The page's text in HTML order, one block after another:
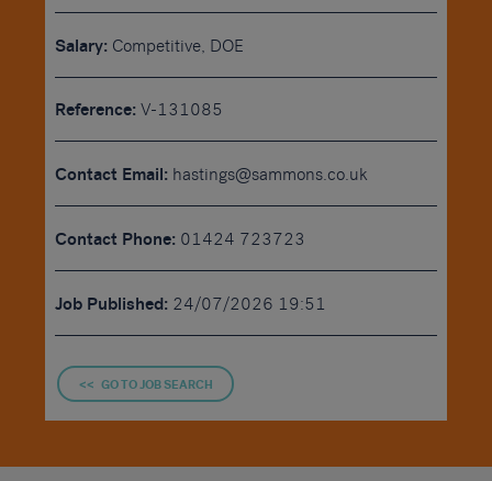
Salary: Competitive, DOE
Reference: V-131085
Contact Email: hastings@sammons.co.uk
Contact Phone: 01424 723723
Job Published: 24/07/2026 19:51
<< GO TO JOB SEARCH